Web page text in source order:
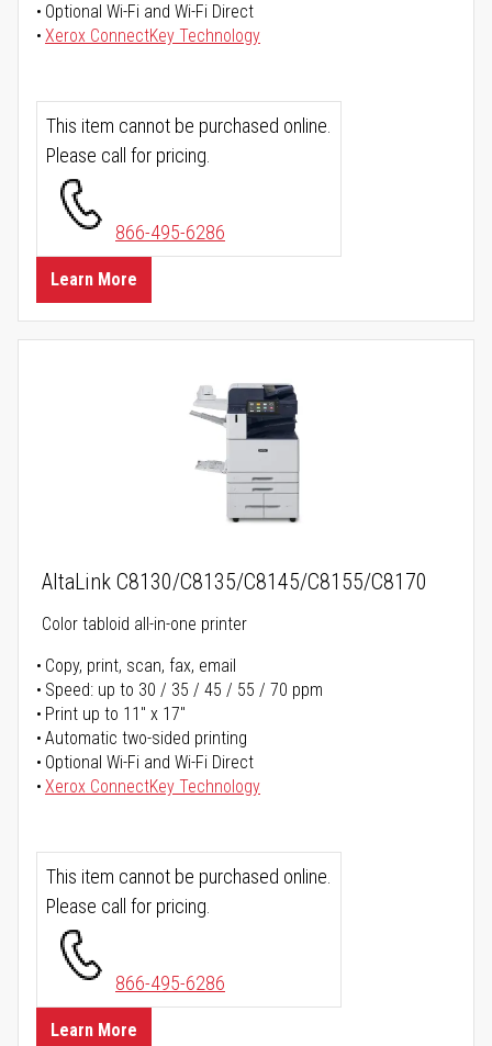
Optional Wi-Fi and Wi-Fi Direct
Xerox ConnectKey Technology
This item cannot be purchased online.
Please call for pricing.
866-495-6286
Learn More
AltaLink C8130/C8135/C8145/C8155/C8170
Color tabloid all-in-one printer
Copy, print, scan, fax, email
Speed: up to 30 / 35 / 45 / 55 / 70 ppm
Print up to 11" x 17"
Automatic two-sided printing
Optional Wi-Fi and Wi-Fi Direct
Xerox ConnectKey Technology
This item cannot be purchased online.
Please call for pricing.
866-495-6286
Learn More